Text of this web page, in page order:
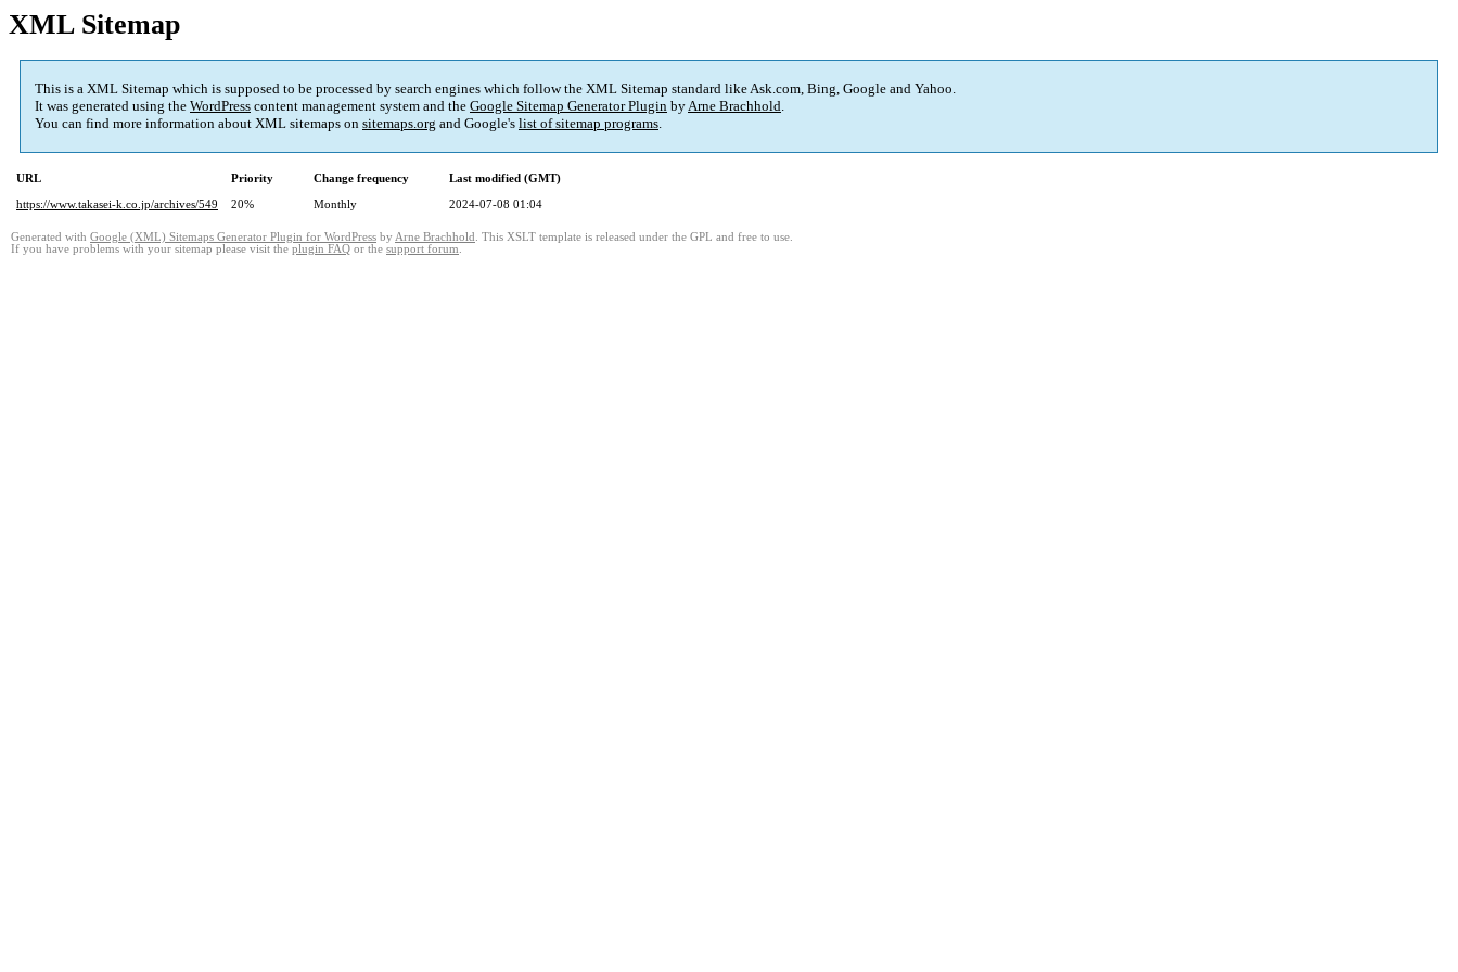
XML Sitemap
This is a XML Sitemap which is supposed to be processed by search engines which follow the XML Sitemap standard like Ask.com, Bing, Google and Yahoo.
It was generated using the WordPress content management system and the Google Sitemap Generator Plugin byArne Brachhold.
You can find more information about XML sitemaps on sitemaps.org and Google's list of sitemap programs.
URL Priority Change frequency
Last modified (GMT)
https://www.takasei-k.co.jp/archives/549
20% Monthly 2024-07-08 01:04
Generated with Google (XML) Sitemaps Generator Plugin for WordPress by Arne Brachhold . This XSLT template is released under the GPL and free to use.
If you have problems with your sitemap please visit the plugin FAQ or the support forum.